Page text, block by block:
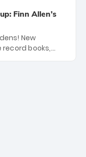
Finn Allen’s
New
record books,
World Cup